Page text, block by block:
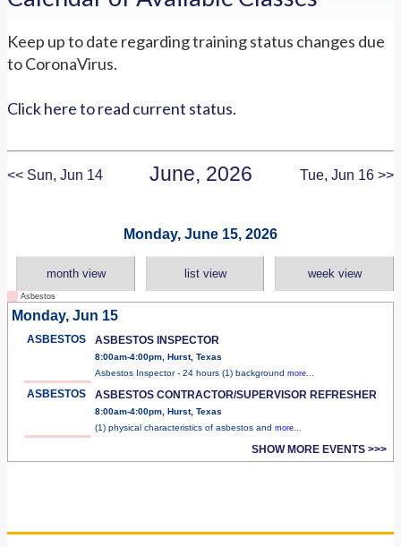
Keep up to date regarding training status changes due
to CoronaVirus.
Click here to read current status.
<< Sun, Jun 14 June, 2026 Tue, Jun 16 >>
Monday, June 15, 2026
month view list view week view
Asbestos
Monday, Jun 15
ASBESTOS ASBESTOS INSPECTOR
8:00am-4:00pm, Hurst, Texas
Asbestos Inspector - 24 hours (1) background more...
ASBESTOS ASBESTOS CONTRACTOR/SUPERVISOR REFRESHER
8:00am-4:00pm, Hurst, Texas
(1) physical characteristics of asbestos and more...
SHOW MORE EVENTS >>>